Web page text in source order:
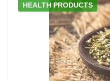
HEALTH PRODUCTS